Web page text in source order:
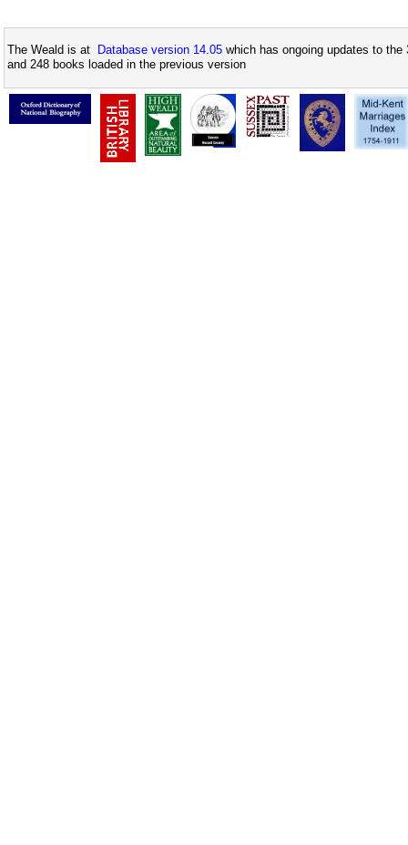
The Weald is at Database version 14.05 which has ongoing updates to
and 248 books loaded in the previous version